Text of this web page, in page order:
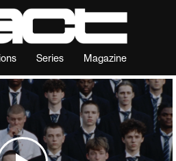
Series Magazine